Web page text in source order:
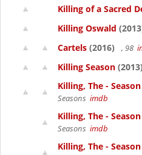
Killing of a Sacred
Killing Oswald
Cartels (2016) , 98
Killing Season (2013)
Killing, The - Season
Seasons imdb
Killing, The -
Seasons imdb
Killing, The -